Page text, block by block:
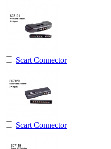
Scart Connector
Scart Connector